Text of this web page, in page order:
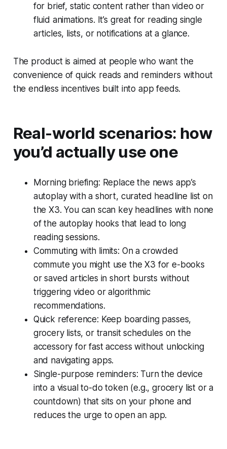
for brief, static content rather than video or
fluid animations. It’s great for reading single
articles, lists, or notifications at a glance.
The product is aimed at people who want the
convenience of quick reads and reminders without
the endless incentives built into app feeds.
Real-world scenarios: how
you’d actually use one
Morning briefing: Replace the news app’s
autoplay with a short, curated headline list on
the X3. You can scan key headlines with none
of the autoplay hooks that lead to long
reading sessions.
Commuting with limits: On a crowded
commute you might use the X3 for e-books
or saved articles in short bursts without
triggering video or algorithmic
recommendations.
Quick reference: Keep boarding passes,
grocery lists, or transit schedules on the
accessory for fast access without unlocking
and navigating apps.
Single-purpose reminders: Turn the device
into a visual to-do token (e.g., grocery list or a
countdown) that sits on your phone and
reduces the urge to open an app.